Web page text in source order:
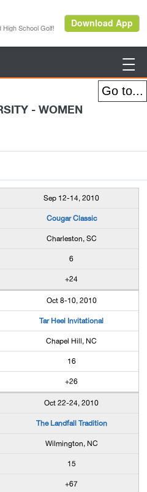

- WOMEN
Sep 12-14, 2010
Cougar Classic
Charleston, SC
6
+24
Oct 8-10, 2010
Tar Heel Invitational
Chapel Hill, NC
16
+26
Oct 22-24, 2010
The Landfall Tradition
Wilmington, NC
15
+67